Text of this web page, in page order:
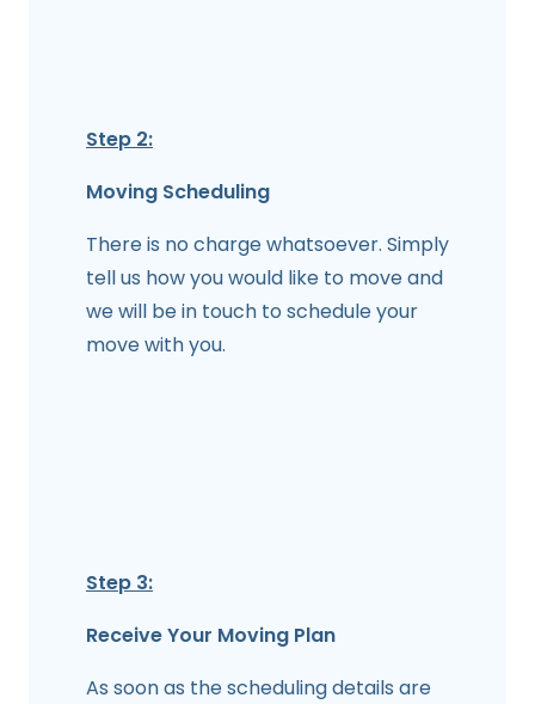
Step 2:
Moving Scheduling
There is no charge whatsoever. Simply
tell us how you would like to move and
we will be in touch to schedule your
move with you.
Step 3:
Receive Your Moving Plan
As soon as the scheduling details are